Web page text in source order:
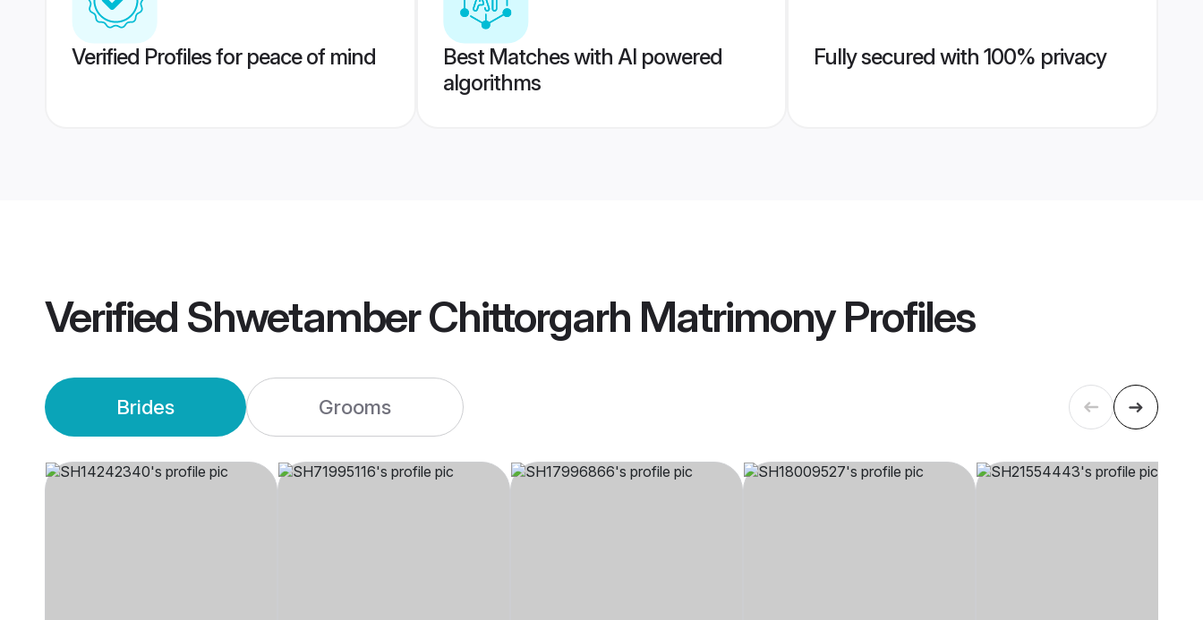
Verified Profiles for peace of mind
Best Matches with AI powered
algorithms
Fully secured with 100% privacy
Verified Shwetamber Chittorgarh MatrimonyProfiles
Brides Grooms